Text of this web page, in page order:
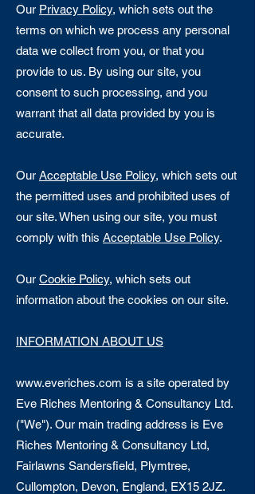
Our Privacy Policy, which sets out the
terms on which we process any personal
data we collect from you, or that you
provide to us. By using our site, you
consent to such processing, and you
warrant that all data provided by you is
accurate.
Our Acceptable Use Policy, which sets out
the permitted uses and prohibited uses of
our site. When using our site, you must
comply with this Acceptable Use Policy.
Our Cookie Policy, which sets out
information about the cookies on our site.
INFORMATION ABOUT US
www.everiches.com is a site operated by
Eve Riches Mentoring & Consultancy Ltd.
("We"). Our main trading address is Eve
Riches Mentoring & Consultancy Ltd,
Fairlawns Sandersfield, Plymtree,
Cullompton, Devon, England, EX15 2JZ.